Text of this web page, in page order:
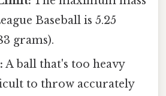
Baseball is 5.25
grams).
A ball that's too heavy
to throw accurately